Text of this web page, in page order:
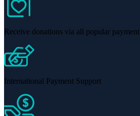
Receive donations via all popular payment
International Payment Support